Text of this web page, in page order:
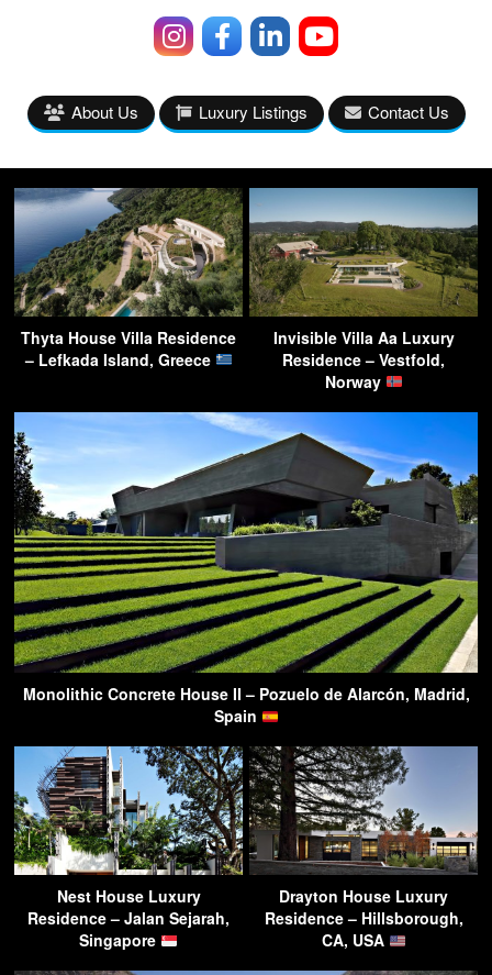
About Us Luxury Listings Contact Us
Thyta House Villa Residence
– Lefkada Island, Greece
Invisible Villa Aa Luxury
Residence – Vestfold,
Norway
Monolithic Concrete House II – Pozuelo de Alarcón, Madrid,
Spain
Nest House Luxury
Residence – Jalan Sejarah,
Singapore
Drayton House Luxury
Residence – Hillsborough,
CA, USA